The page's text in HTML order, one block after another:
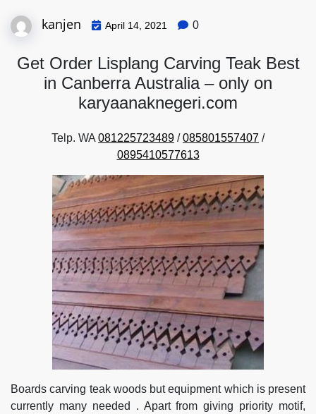
kanjen April 14, 2021 0
Get Order Lisplang Carving Teak Best
in Canberra Australia – only on
karyaanaknegeri.com
Telp. WA 081225723489 /085801557407 /
0895410577613
Boards carving teak woods but equipment which is present
currently many needed . Apart from giving priority motif,